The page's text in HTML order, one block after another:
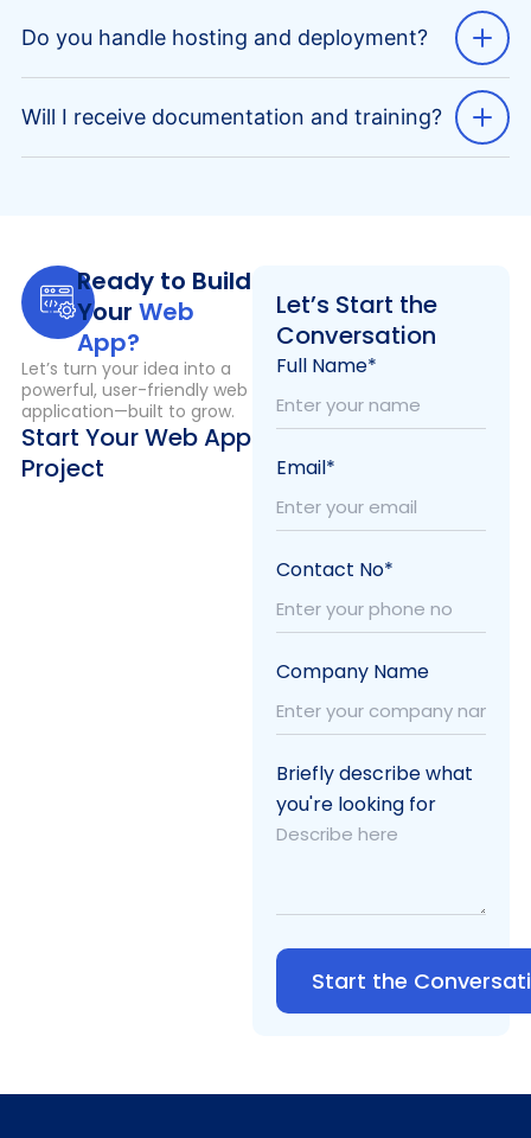
Do you handle hosting and deployment?
Will I receive documentation and training?
Ready to Build
Your Web
App?
Let’s turn your idea into a
powerful, user-friendly web
application—built to grow.
Start Your Web App
Project
Let’s Start the
Conversation
Full Name*
Email*
Contact No*
Company Name
Briefly describe what
you're looking for